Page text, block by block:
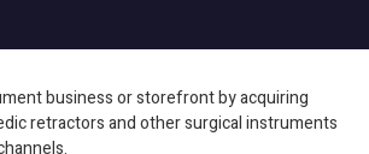
business or storefront by acquiring
retractors and other surgical instruments